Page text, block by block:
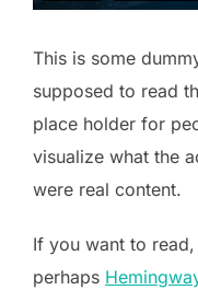
This is some
supposed to read
place holder for
visualize what the
were real content.
If you want to
perhaps